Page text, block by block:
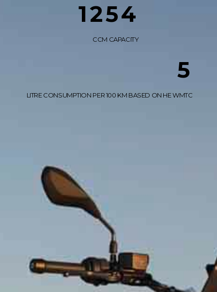
1254
CCM CAPACITY
5
LITRE CONSUMPTION PER 100 KM BASED ON HE WMTC